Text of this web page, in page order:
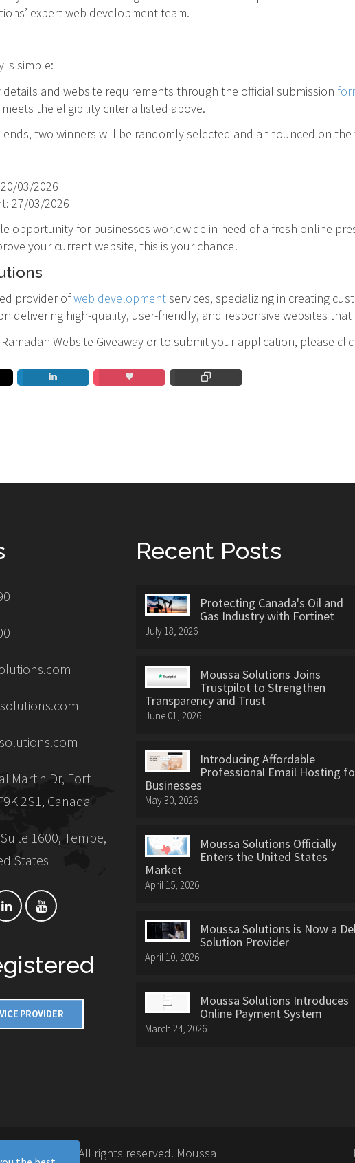
expert web development team.
is simple:
and website requirements through the official submission
the eligibility criteria listed above.
two winners will be randomly selected and announced on
03/2026
27/03/2026
opportunity for businesses worldwide in need of a fresh online
your current website, this is your chance!
provider ofweb developmentservices, specializing in creating
delivering high-quality, user-friendly, and responsive websites
Website Giveaway or to submit your application, please
Martin Dr, Fort
2S1, Canada
1600, Tempe,
States
Recent Posts
Protecting Canada's Oil and
Gas Industry with Fortinet
July 18, 2026
Moussa Solutions Joins
Trustpilot to Strengthen
Transparency and Trust
June 01, 2026
Introducing Affordable
Professional Email Hosting
Businesses
May 30, 2026
Moussa Solutions Officially
Enters the United States
Market
April 15, 2026
Moussa Solutions is Now a
Solution Provider
April 10, 2026
Moussa Solutions Introduces
Online Payment System
March 24, 2026
Solutions. All rights reserved. Moussa